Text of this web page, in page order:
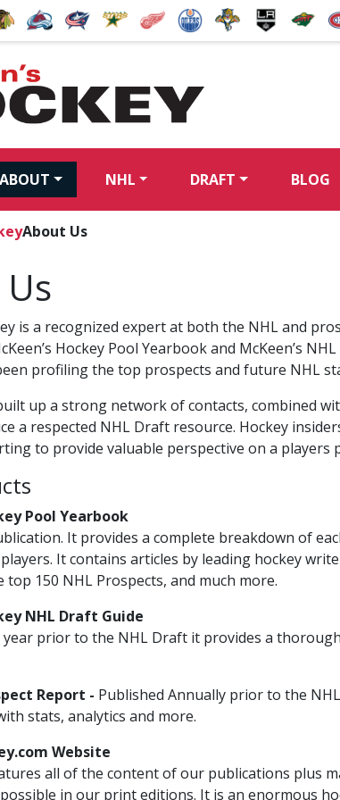
ABOUT NHL DRAFT BLOG
About Us
is a recognized expert at both the NHL and
Hockey Pool Yearbook and McKeen’s
profiling the top prospects and future NHL
up a strong network of contacts, combined
a respected NHL Draft resource. Hockey
to provide valuable perspective on a players
Pool Yearbook
It provides a complete breakdown of
It contains articles by leading hockey
150 NHL Prospects, and much more.
NHL Draft Guide
year prior to the NHL Draft it provides a
Report - Published Annually prior to the
stats, analytics and more.
Website
all of the content of our publications plus
in our print editions. It is an enormous